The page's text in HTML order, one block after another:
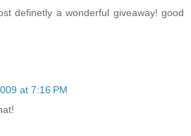
definetly a wonderful giveaway! good
at 7:16 PM